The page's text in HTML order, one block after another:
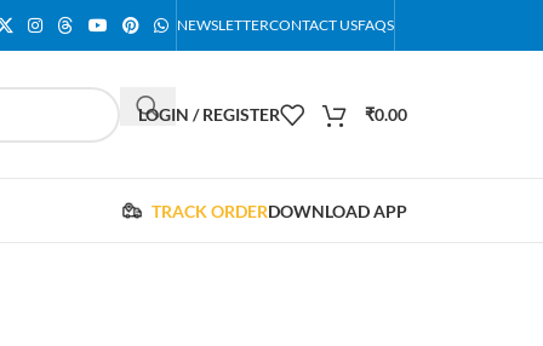
NEWSLETTERCONTACT USFAQS
LOGIN / REGISTER ₹0.00
TRACK ORDERDOWNLOAD APP